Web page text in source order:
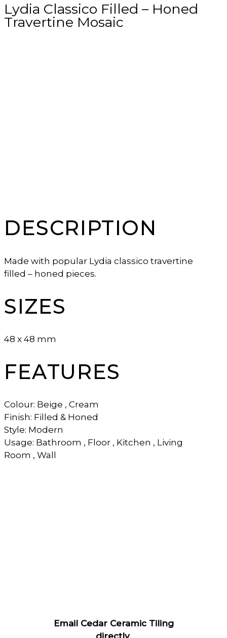
Lydia Classico Filled – Honed
Travertine Mosaic
DESCRIPTION
Made with popular Lydia classico travertine
filled – honed pieces.
SIZES
48 x 48 mm
FEATURES
Colour: Beige , Cream
Finish: Filled & Honed
Style: Modern
Usage: Bathroom , Floor , Kitchen , Living
Room , Wall
Email Cedar Ceramic Tiling
directly.